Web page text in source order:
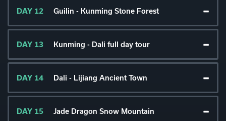
DAY 12 Guilin - Kunming Stone Forest
DAY 13 Kunming - Dali full day tour
DAY 14 Dali - Lijiang Ancient Town
DAY 15 Jade Dragon Snow Mountain